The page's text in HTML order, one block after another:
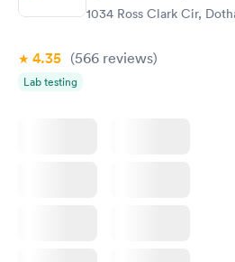
1034 Ross Clark Cir,
4.35 (566 reviews)
Lab testing